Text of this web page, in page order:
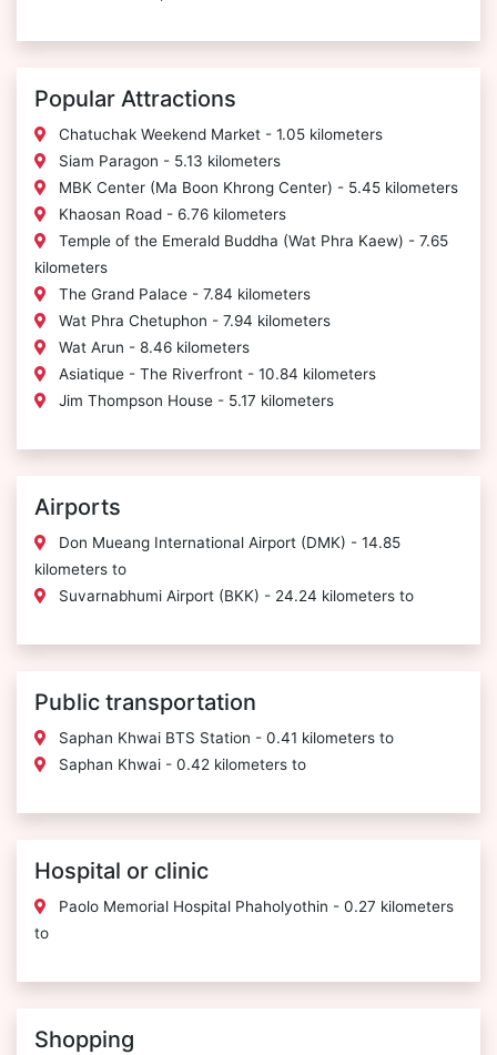
Popular Attractions
Chatuchak Weekend Market - 1.05 kilometers
Siam Paragon - 5.13 kilometers
MBK Center (Ma Boon Khrong Center) - 5.45 kilometers
Khaosan Road - 6.76 kilometers
Temple of the Emerald Buddha (Wat Phra Kaew) - 7.65
kilometers
The Grand Palace - 7.84 kilometers
Wat Phra Chetuphon - 7.94 kilometers
Wat Arun - 8.46 kilometers
Asiatique - The Riverfront - 10.84 kilometers
Jim Thompson House - 5.17 kilometers
Airports
Don Mueang International Airport (DMK) - 14.85
kilometers to
Suvarnabhumi Airport (BKK) - 24.24 kilometers to
Public transportation
Saphan Khwai BTS Station - 0.41 kilometers to
Saphan Khwai - 0.42 kilometers to
Hospital or clinic
Paolo Memorial Hospital Phaholyothin - 0.27 kilometers
to
Shopping